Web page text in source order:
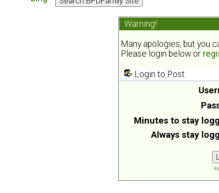
Warning!
Many apologies, but you
Please login below or
Login to Post
Minutes to stay
Always stay